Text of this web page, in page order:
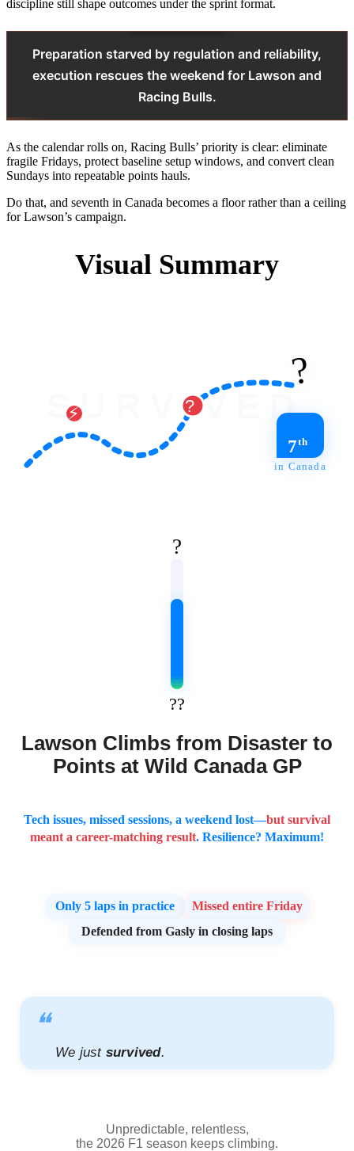
discipline still shape outcomes under the sprint format.
Preparation starved by regulation and reliability,
execution rescues the weekend for Lawson and
Racing Bulls.
As the calendar rolls on, Racing Bulls’ priority is clear: eliminate
fragile Fridays, protect baseline setup windows, and convert clean
Sundays into repeatable points hauls.
Do that, and seventh in Canada becomes a floor rather than a ceiling
for Lawson’s campaign.
Visual Summary
⚡ ?️
?️
7th
in Canada
SURVIVED
?
?‍?
Lawson Climbs from Disaster to
Points at Wild Canada GP
Tech issues, missed sessions, a weekend lost—but survival
meant a career-matching result. Resilience? Maximum!
Only 5 lapsin practice
Missed entire Friday
Defended from Gasly in closing laps
❝
We just survived.
Unpredictable, relentless,
the 2026 F1 season keeps climbing.